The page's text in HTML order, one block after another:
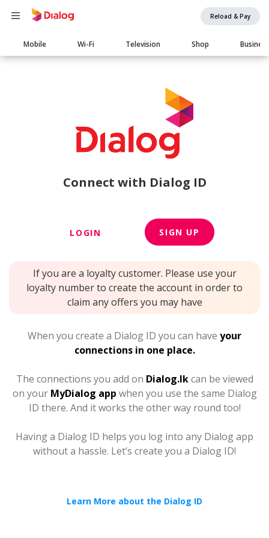
Reload & Pay
Main
navigation
Mobile Wi-Fi Television Shop Business
Connect with Dialog ID
LOGIN SIGN UP
If you are a loyalty customer. Please use your
loyalty number to create the account in order to
claim any offers you may have
When you create a Dialog ID you can have your
connections in one place.
The connections you add on Dialog.lkcan be viewed
on your MyDialog app when you use the same Dialog
ID there. And it works the other way round too!
Having a Dialog ID helps you log into any Dialog app
without a hassle. Let’s create you a Dialog ID!
Learn More about the Dialog ID